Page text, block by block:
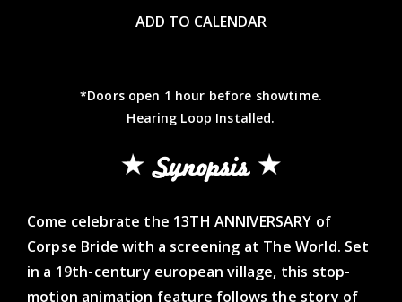
ADD TO CALENDAR
*Doors open 1 hour before showtime.
Hearing Loop Installed.
Synopsis
Come celebrate the 13TH ANNIVERSARY of
Corpse Bride with a screening at The World. Set
in a 19th-century european village, this stop-
motion animation feature follows the story of